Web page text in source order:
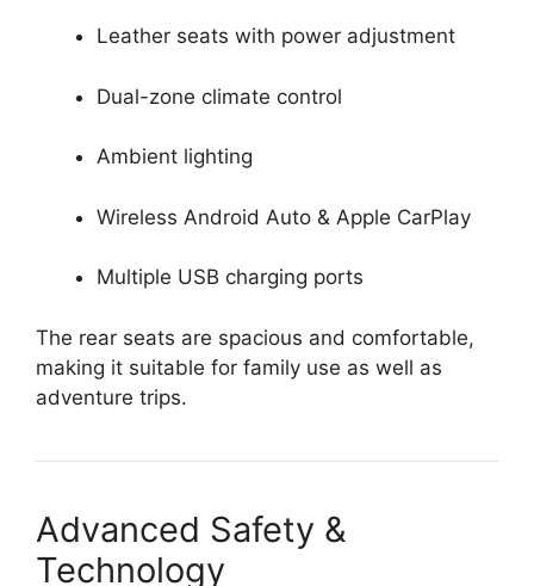
Leather seats with power adjustment
Dual-zone climate control
Ambient lighting
Wireless Android Auto & Apple CarPlay
Multiple USB charging ports
The rear seats are spacious and comfortable,
making it suitable for family use as well as
adventure trips.
Advanced Safety &
Technology